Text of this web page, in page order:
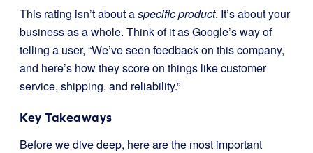
This rating isn’t about aspecific product. It’s about your
business as a whole. Think of it as Google’s way of
telling a user, “We’ve seen feedback on this company,
and here’s how they score on things like customer
service, shipping, and reliability.”
Key Takeaways
Before we dive deep, here are the most important